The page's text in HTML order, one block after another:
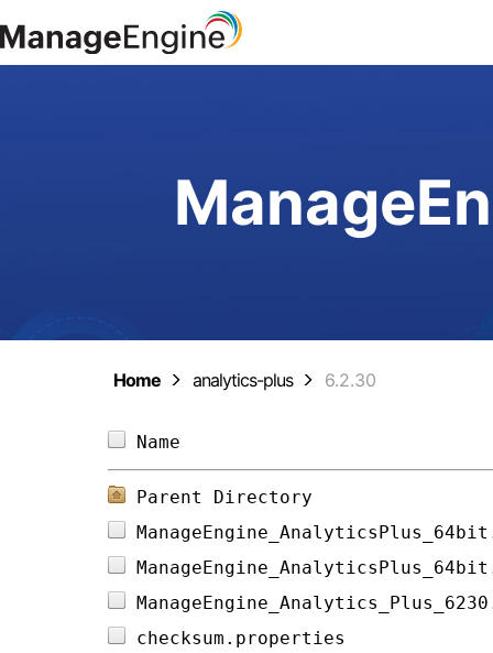
Home analytics-plus 6.2.30
Parent Directory